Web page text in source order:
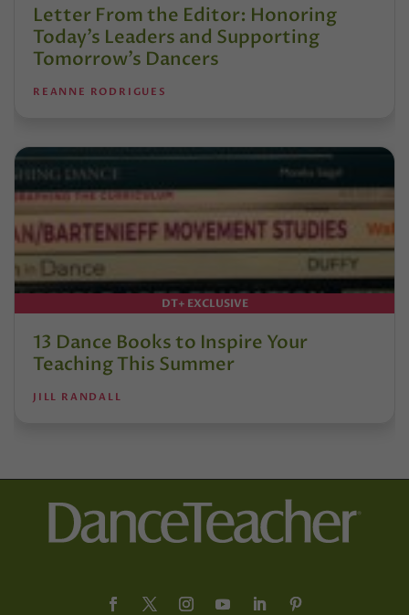
Letter From the Editor: Honoring
Today’s Leaders and Supporting
Tomorrow’s Dancers
REANNE RODRIGUES
DT+ EXCLUSIVE
13 Dance Books to Inspire Your
Teaching This Summer
JILL RANDALL